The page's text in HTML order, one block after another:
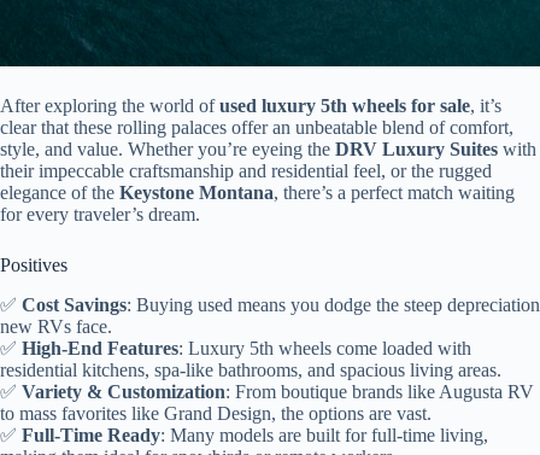
After exploring the world ofused luxury 5th wheels for sale, it’s
clear that these rolling palaces offer an unbeatable blend of comfort,
style, and value. Whether you’re eyeing the DRV Luxury Suites with
their impeccable craftsmanship and residential feel, or the rugged
elegance of the Keystone Montana, there’s a perfect match waiting
for every traveler’s dream.
Positives
✅ Cost Savings: Buying used means you dodge the steep depreciation
new RVs face.
✅ High-End Features: Luxury 5th wheels come loaded with
residential kitchens, spa-like bathrooms, and spacious living areas.
✅ Variety & Customization: From boutique brands like Augusta RV
to mass favorites like Grand Design, the options are vast.
✅ Full-Time Ready: Many models are built for full-time living,